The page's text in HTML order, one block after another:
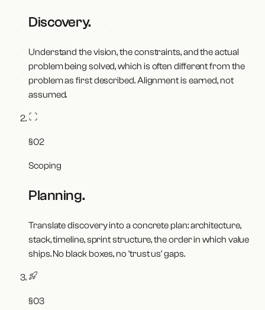
Discovery.
Understand the vision, the constraints, and the actual
problem being solved, which is often different from the
problem as first described. Alignment is earned, not
assumed.
§02
Scoping
Planning.
Translate discovery into a concrete plan: architecture,
stack, timeline, sprint structure, the order in which value
ships. No black boxes, no 'trust us' gaps.
§03